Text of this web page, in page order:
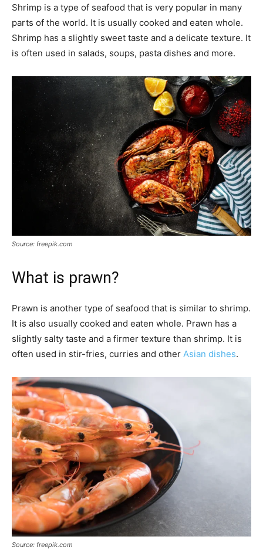
Shrimp is a type of seafood that is very popular in many
parts of the world. It is usually cooked and eaten whole.
Shrimp has a slightly sweet taste and a delicate texture. It
is often used in salads, soups, pasta dishes and more.
Source: freepik.com
What is prawn?
Prawn is another type of seafood that is similar to shrimp.
It is also usually cooked and eaten whole. Prawn has a
slightly salty taste and a firmer texture than shrimp. It is
often used in stir-fries, curries and other Asian dishes.
Source: freepik.com